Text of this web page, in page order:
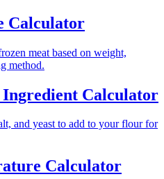
Calculator
meat based on weight,
method.
Calculator
and yeast to add to your flour for
Calculator